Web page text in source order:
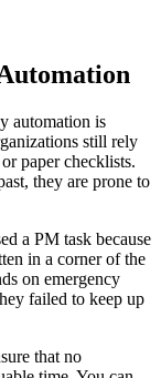
automation is
still rely
paper checklists.
they are prone to
a PM task because
in a corner of the
on emergency
failed to keep up
that no